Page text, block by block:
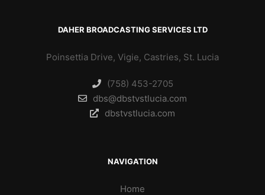
DAHER BROADCASTING SERVICES LTD
Poinsettia Drive, Vigie, Castries, St. Lucia
(758) 453-2705
dbs@dbstvstlucia.com
dbstvstlucia.com
NAVIGATION
Home